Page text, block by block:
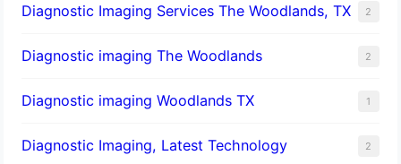
Diagnostic Imaging Services The Woodlands, TX 2
Diagnostic imaging The Woodlands 2
Diagnostic imaging Woodlands TX 1
Diagnostic Imaging, Latest Technology 2